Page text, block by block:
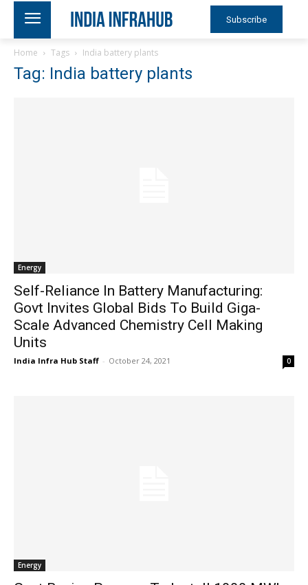
Subscribe
Home Tags India battery plants
Tag: India battery plants
Energy
Self-Reliance In Battery Manufacturing:
Govt Invites Global Bids To Build Giga-
Scale Advanced Chemistry Cell Making
Units
India Infra Hub Staff - October 24, 2021 0
Energy